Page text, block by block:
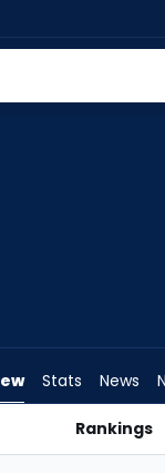
Stats News
Rankings